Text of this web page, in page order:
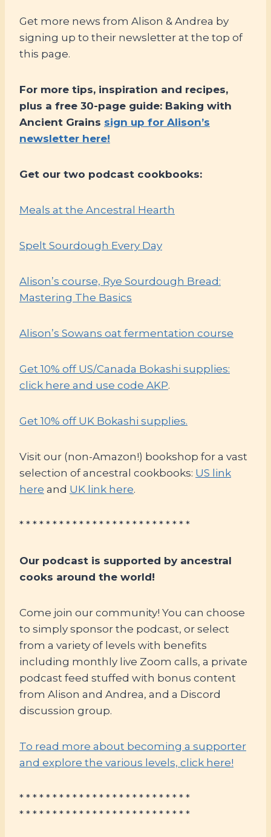
Get more news from Alison & Andrea by
signing up to their newsletter at the top of
this page.
For more tips, inspiration and recipes,
plus a free 30-page guide: Baking with
Ancient Grains sign up for Alison’s
newsletter here!
Get our two podcast cookbooks:
Meals at the Ancestral Hearth
Spelt Sourdough Every Day
Alison’s course, Rye Sourdough Bread:
Mastering The Basics
Alison’s Sowans oat fermentation course
Get 10% off US/Canada Bokashi supplies:
click here and use code AKP.
Get 10% off UK Bokashi supplies.
Visit our (non-Amazon!) bookshop for a vast
selection of ancestral cookbooks: US link
here and UK link here.
* * * * * * * * * * * * * * * * * * * * * * * * * *
Our podcast is supported by ancestral
cooks around the world!
Come join our community! You can choose
to simply sponsor the podcast, or select
from a variety of levels with benefits
including monthly live Zoom calls, a private
podcast feed stuffed with bonus content
from Alison and Andrea, and a Discord
discussion group.
To read more about becoming a supporter
and explore the various levels, click here!
* * * * * * * * * * * * * * * * * * * * * * * * * *
* * * * * * * * * * * * * * * * * * * * * * * * * *